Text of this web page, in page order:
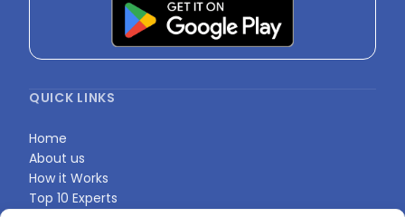
QUICK LINKS
Home
About us
How it Works
Top 10 Experts